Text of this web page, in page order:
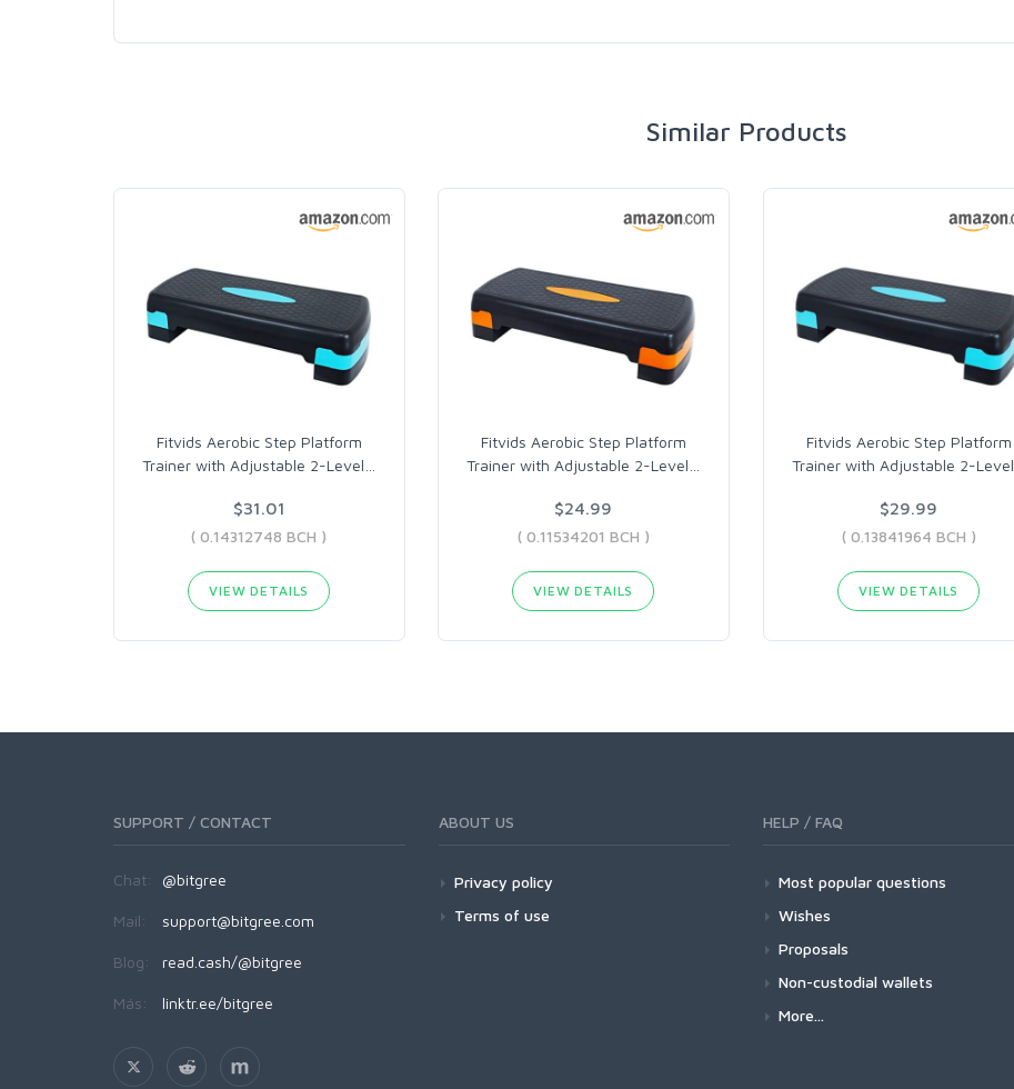
Similar Products
Fitvids Aerobic Step Platform
Trainer with Adjustable 2-Level
$31.01
( 0.14312748 BCH )
VIEW DETAILS
Fitvids Aerobic Step Platform
Trainer with Adjustable 2-Level
$24.99
( 0.11534201 BCH )
VIEW DETAILS
Fitvids Aerobic Step Platform
Trainer with Adjustable 2-Level
$29.99
( 0.13841964 BCH )
VIEW DETAILS
SUPPORT / CONTACT
Chat: @bitgree
Mail: support@bitgree.com
Blog: read.cash/@bitgree
Más: linktr.ee/bitgree
ABOUT US
Privacy policy
Terms of use
HELP / FAQ
Most popular questions
Wishes
Proposals
Non-custodial wallets
More...